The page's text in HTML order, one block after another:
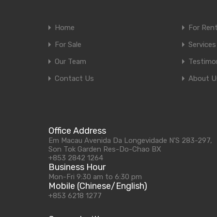
Home
For Rent
For Sale
Services
Our Team
Contact Us
About
Office Address
Em Macau Avenida Da Longevidade N'S 283-297,
Son Tok Garden Res-Do-Chao BX
+853 2842 1264
Business Hour
Mon-Fri 9:30 am to 6:30 pm
Mobile (Chinese/English)
+853 6218 1277